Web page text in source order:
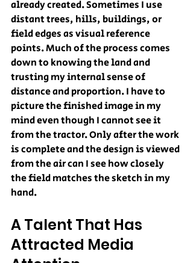
already created. Sometimes I use
distant trees, hills, buildings, or
field edges as visual reference
points. Much of the process comes
down to knowing the land and
trusting my internal sense of
distance and proportion. I have to
picture the finished image in my
mind even though I cannot see it
from the tractor. Only after the work
is complete and the design is viewed
from the air can I see how closely
the field matches the sketch in my
hand.
A Talent That Has
Attracted Media